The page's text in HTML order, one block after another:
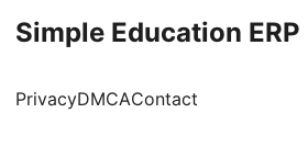
Simple Education ERP
PrivacyDMCAContact